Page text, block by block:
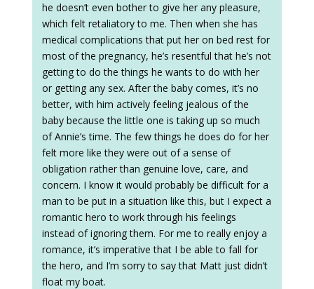
he doesn’t even bother to give her any pleasure,
which felt retaliatory to me. Then when she has
medical complications that put her on bed rest for
most of the pregnancy, he’s resentful that he’s not
getting to do the things he wants to do with her
or getting any sex. After the baby comes, it’s no
better, with him actively feeling jealous of the
baby because the little one is taking up so much
of Annie’s time. The few things he does do for her
felt more like they were out of a sense of
obligation rather than genuine love, care, and
concern. I know it would probably be difficult for a
man to be put in a situation like this, but I expect a
romantic hero to work through his feelings
instead of ignoring them. For me to really enjoy a
romance, it’s imperative that I be able to fall for
the hero, and I’m sorry to say that Matt just didn’t
float my boat.